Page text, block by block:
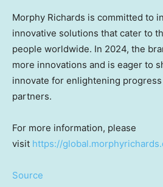
Morphy Richards is committed to
innovative solutions that cater to
people worldwide. In 2024, the
more innovations and is eager to
innovate for enlightening
partners.
For more information, please
visit https://
Source